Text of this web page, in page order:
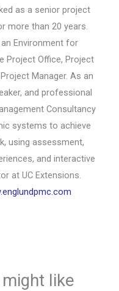
as a senior project
more than 20 years.
Environment for
Project Office, Project
Manager. As an
and professional
Consultancy
systems to achieve
using assessment,
and interactive
at UC Extensions.
like